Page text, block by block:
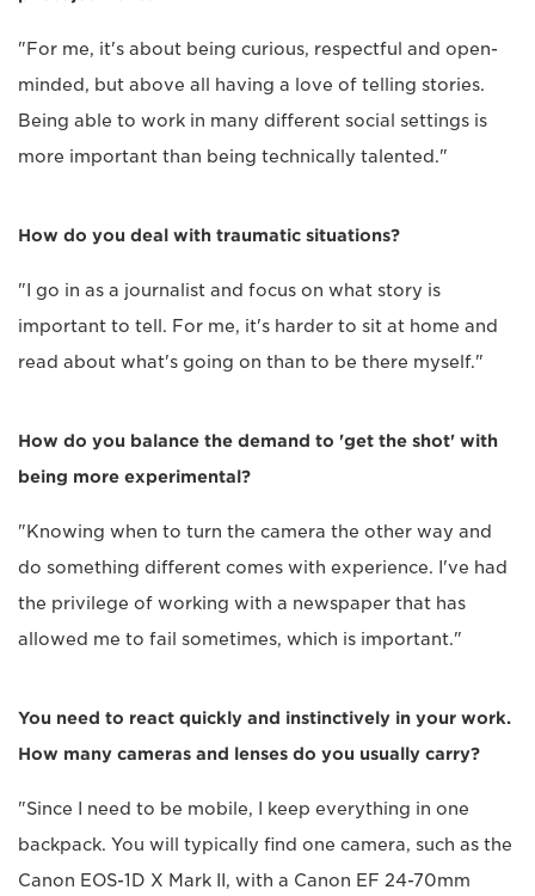
"For me, it's about being curious, respectful and open-
minded, but above all having a love of telling stories.
Being able to work in many different social settings is
more important than being technically talented."
How do you deal with traumatic situations?
"I go in as a journalist and focus on what story is
important to tell. For me, it's harder to sit at home and
read about what's going on than to be there myself."
How do you balance the demand to 'get the shot' with
being more experimental?
"Knowing when to turn the camera the other way and
do something different comes with experience. I've had
the privilege of working with a newspaper that has
allowed me to fail sometimes, which is important."
You need to react quickly and instinctively in your work.
How many cameras and lenses do you usually carry?
"Since I need to be mobile, I keep everything in one
backpack. You will typically find one camera, such as the
Canon EOS-1D X Mark II, with a Canon EF 24-70mm